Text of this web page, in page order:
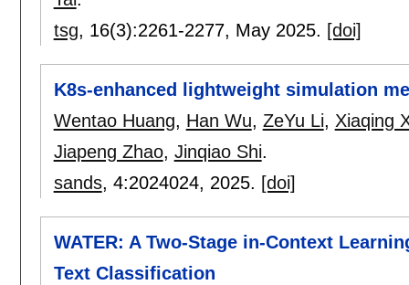
tsg, 16(3):2261-2277, May 2025. [doi]
K8s-enhanced lightweight simulation
Wentao Huang, Han Wu, ZeYu Li, Xiaqing
Jiapeng Zhao, Jinqiao Shi.
sands, 4:2024024, 2025. [doi]
WATER: A Two-Stage in-Context
Text Classification